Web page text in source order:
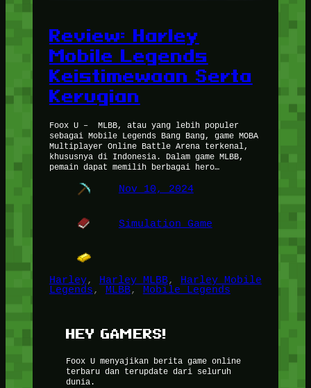
Review: Harley
Mobile Legends
Keistimewaan Serta
Kerugian
Foox U – MLBB, atau yang lebih populer
sebagai Mobile Legends Bang Bang, game MOBA
Multiplayer Online Battle Arena terkenal,
khususnya di Indonesia. Dalam game MLBB,
pemain dapat memilih berbagai hero…
Nov 10, 2024
Simulation Game
Harley, Harley MLBB, Harley Mobile
Legends, MLBB, Mobile Legends
HEY GAMERS!
Foox U menyajikan berita game online
terbaru dan terupdate dari seluruh
dunia.